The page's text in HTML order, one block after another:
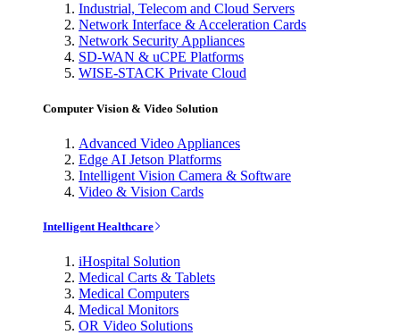
Industrial, Telecom and Cloud Servers
Network Interface & Acceleration Cards
Network Security Appliances
SD-WAN & uCPE Platforms
WISE-STACK Private Cloud
Computer Vision & Video Solution
Advanced Video Appliances
Edge AI Jetson Platforms
Intelligent Vision Camera & Software
Video & Vision Cards
Intelligent Healthcare
iHospital Solution
Medical Carts & Tablets
Medical Computers
Medical Monitors
OR Video Solutions